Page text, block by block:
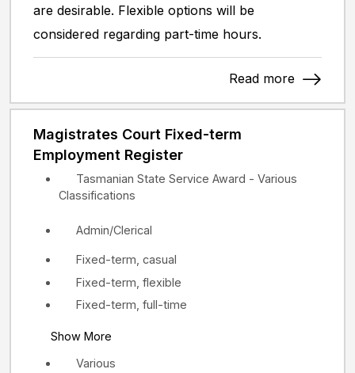
are desirable. Flexible options will be
considered regarding part-time hours.
Read more
Magistrates Court Fixed-term
Employment Register
Various
Admin/Clerical
Fixed-term, casual
Fixed-term, flexible
Fixed-term, full-time
Show More
Tasmanian State Service Award - Various
Classifications